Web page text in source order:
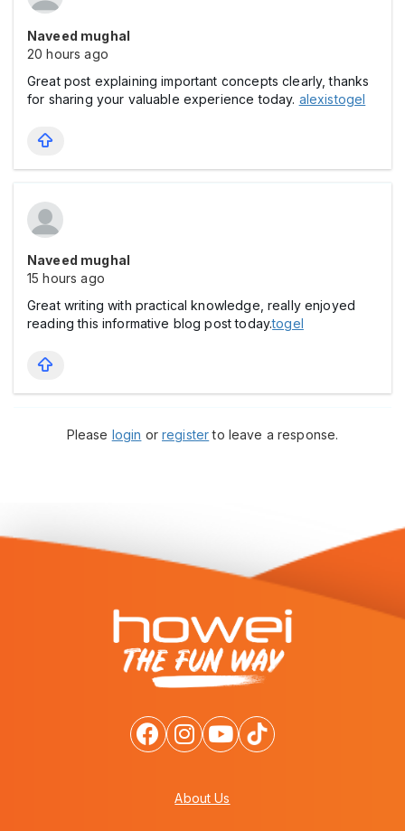
Naveed mughal
20 hours ago
Great post explaining important concepts clearly, thanks
for sharing your valuable experience today. alexistogel
Naveed mughal
15 hours ago
Great writing with practical knowledge, really enjoyed
reading this informative blog post today.togel
Please login orregisterto leave a response.
About Us